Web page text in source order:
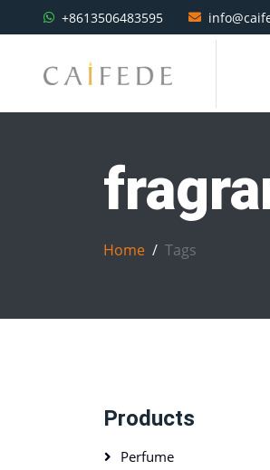
+8613506483595
Home Tags
Products
Perfume